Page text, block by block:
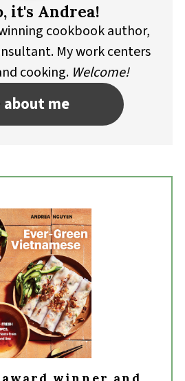
it's Andrea!
cookbook author,
My work centers
cooking. Welcome!
about me
award winner and